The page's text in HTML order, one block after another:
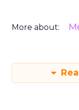
More about: